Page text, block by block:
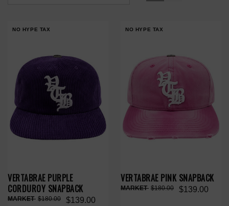
NO HYPE TAX
VERTABRAE PURPLE
CORDUROY SNAPBACK
$139.00
$180.00
NO HYPE TAX
VERTABRAE PINK SNAPBACK
$139.00
$180.00